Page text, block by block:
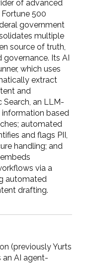
of advanced
500
government
multiple
source of truth,
governance. Its AI
which uses
extract
and
Search, an LLM-
based
automated
and flags PII,
handling; and
via a
automated
drafting.
(previously Yurts
an AI agent-